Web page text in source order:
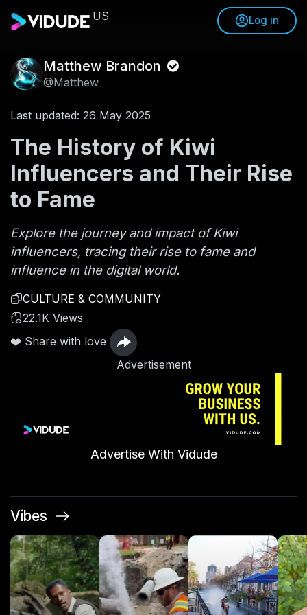
US Log in
Matthew Brandon
@Matthew
Last updated: 26 May 2025
The History of Kiwi
Influencers and Their Rise
to Fame
Explore the journey and impact of Kiwi
influencers, tracing their rise to fame and
influence in the digital world.
CULTURE & COMMUNITY
22.1K Views
❤️ Share with love
Advertisement
Advertise With Vidude
Vibes